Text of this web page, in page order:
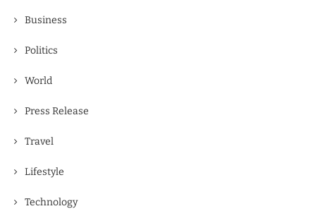
Business
Politics
World
Press Release
Travel
Lifestyle
Technology